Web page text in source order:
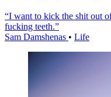
“I want to kick the shit out
fucking teeth.”
Sam Damshenas • Life